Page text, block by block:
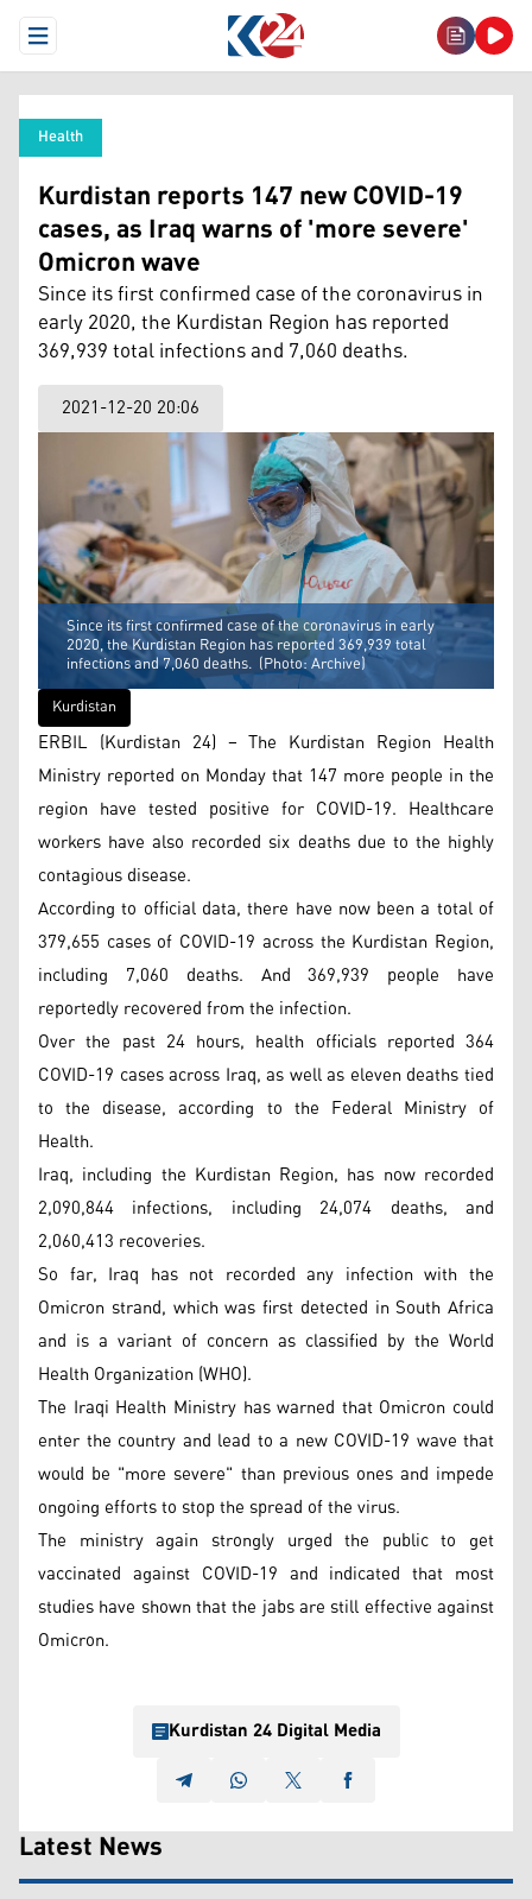
Open Menu
Health
Kurdistan reports 147 new COVID-19
cases, as Iraq warns of 'more severe'
Omicron wave
Since its first confirmed case of the coronavirus in
early 2020, the Kurdistan Region has reported
369,939 total infections and 7,060 deaths.
2021-12-20 20:06
Since its first confirmed case of the coronavirus in early
2020, the Kurdistan Region has reported 369,939 total
infections and 7,060 deaths. (Photo: Archive)
Kurdistan
ERBIL (Kurdistan 24) – The Kurdistan Region Health
Ministry reported on Monday that 147 more people in the
region have tested positive for COVID-19. Healthcare
workers have also recorded six deaths due to the highly
contagious disease.
According to official data, there have now been a total of
379,655 cases of COVID-19 across the Kurdistan Region,
including 7,060 deaths. And 369,939 people have
reportedly recovered from the infection.
Over the past 24 hours, health officials reported 364
COVID-19 cases across Iraq, as well as eleven deaths tied
to the disease, according to the Federal Ministry of
Health.
Iraq, including the Kurdistan Region, has now recorded
2,090,844 infections, including 24,074 deaths, and
2,060,413 recoveries.
So far, Iraq has not recorded any infection with the
Omicron strand, which was first detected in South Africa
and is a variant of concern as classified by the World
Health Organization (WHO).
The Iraqi Health Ministry has warned that Omicron could
enter the country and lead to a new COVID-19 wave that
would be "more severe" than previous ones and impede
ongoing efforts to stop the spread of the virus.
The ministry again strongly urged the public to get
vaccinated against COVID-19 and indicated that most
studies have shown that the jabs are still effective against
Omicron.
Kurdistan 24 Digital Media
Latest News